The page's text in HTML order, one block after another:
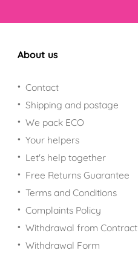
About us
Contact
Shipping and postage
We pack ECO
Your helpers
Let's help together
Free Returns Guarantee
Terms and Conditions
Complaints Policy
Withdrawal from Contract
Withdrawal Form